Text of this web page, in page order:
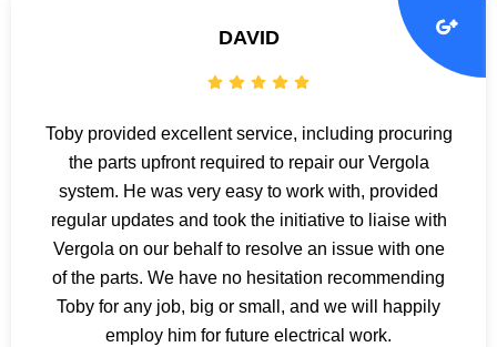
DAVID
Toby provided excellent service, including procuring
the parts upfront required to repair our Vergola
system. He was very easy to work with, provided
regular updates and took the initiative to liaise with
Vergola on our behalf to resolve an issue with one
of the parts. We have no hesitation recommending
Toby for any job, big or small, and we will happily
employ him for future electrical work.